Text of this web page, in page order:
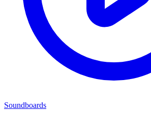
Soundboards